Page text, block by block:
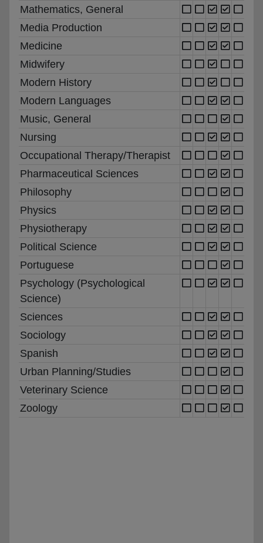
Mathematics, General
Media Production
Medicine
Midwifery
Modern History
Modern Languages
Music, General
Nursing
Occupational Therapy/Therapist
Pharmaceutical Sciences
Philosophy
Physics
Physiotherapy
Political Science
Portuguese
Psychology (Psychological
Science)
Sciences
Sociology
Spanish
Urban Planning/Studies
Veterinary Science
Zoology